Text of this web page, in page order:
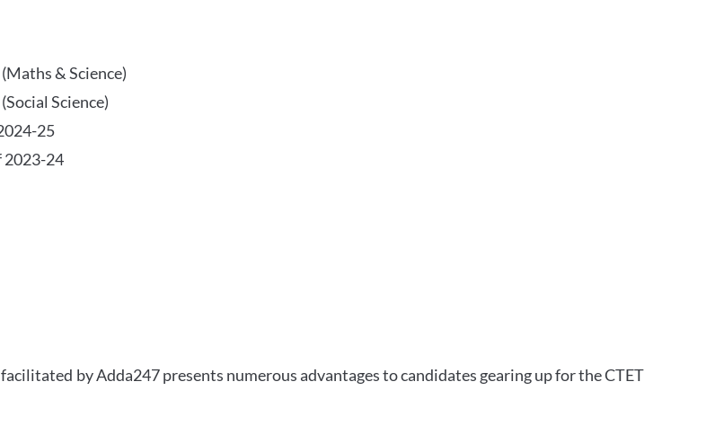
& Science)
Science)
25
2023-24
by Adda247 presents numerous advantages to candidates gearing up for the CTET